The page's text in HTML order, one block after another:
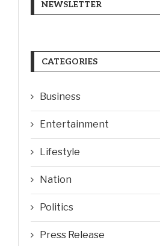
NEWSLETTER
CATEGORIES
Business
Entertainment
Lifestyle
Nation
Politics
Press Release